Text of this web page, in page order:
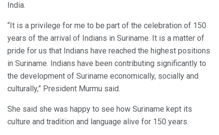
India.
“It is a privilege for me to be part of the celebration of 150
years of the arrival of Indians in Suriname. It is a matter of
pride for us that Indians have reached the highest positions
in Suriname. Indians have been contributing significantly to
the development of Suriname economically, socially and
culturally,” President Murmu said.
She said she was happy to see how Suriname kept its
culture and tradition and language alive for 150 years.